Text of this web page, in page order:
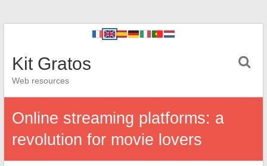
Kit Gratos
Web resources
Online streaming platforms: a
revolution for movie lovers